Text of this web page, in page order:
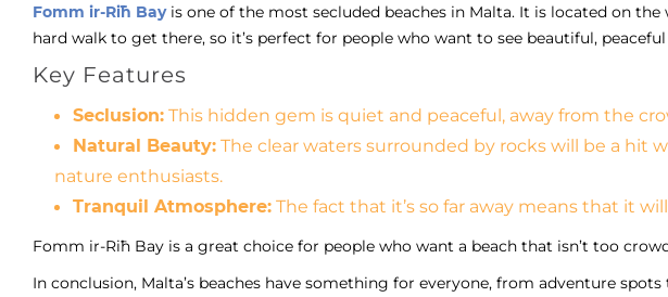
Fomm ir-Riħ Bayis one of the most secluded beaches in Malta. It is located on the
hard walk to get there, so it’s perfect for people who want to see beautiful, peaceful
Key Features
Seclusion: This hidden gem is quiet and peaceful, away from the
Natural Beauty: The clear waters surrounded by rocks will be a hit
nature enthusiasts.
Tranquil Atmosphere: The fact that it’s so far away means that it
Fomm ir-Riħ Bay is a great choice for people who want a beach that isn’t too
In conclusion, Malta’s beaches have something for everyone, from adventure